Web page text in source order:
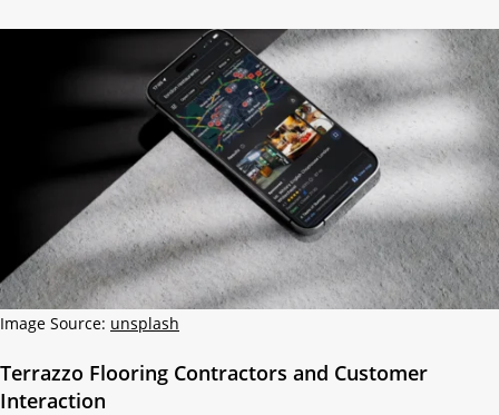
Image Source: unsplash
Terrazzo Flooring Contractors and Customer
Interaction